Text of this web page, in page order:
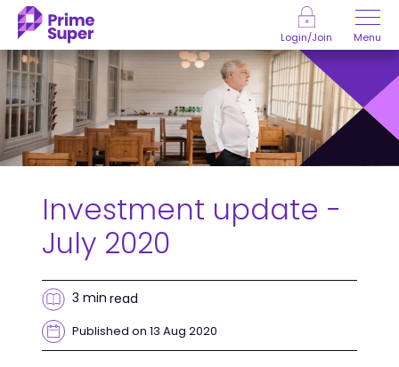
Skip to Content
Login/Join Menu
Investment update -
July 2020
3 min read
Published on 13 Aug 2020